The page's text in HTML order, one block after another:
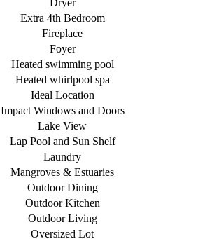
Dryer
Extra 4th Bedroom
Fireplace
Foyer
Heated swimming pool
Heated whirlpool spa
Ideal Location
Impact Windows and Doors
Lake View
Lap Pool and Sun Shelf
Laundry
Mangroves & Estuaries
Outdoor Dining
Outdoor Kitchen
Outdoor Living
Oversized Lot